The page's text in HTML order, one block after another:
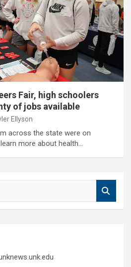
Fair, high schoolers
of jobs available
Ellyson
across the state were on
more about health…